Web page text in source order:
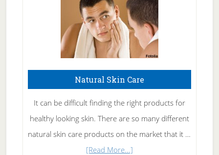
Natural Skin Care
It can be difficult finding the right products for
healthy looking skin. There are so many different
natural skin care products on the market that it …
[Read More...]about